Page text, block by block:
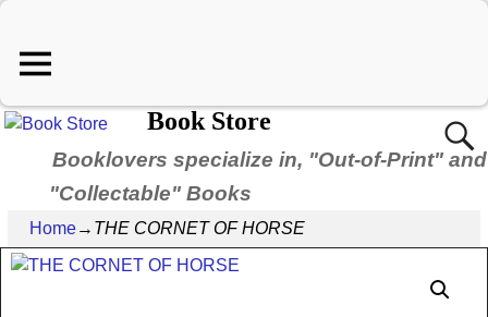
Book Store
Booklovers specialize in, "Out-of-Print" and
"Collectable" Books
Home→ THE CORNET OF HORSE